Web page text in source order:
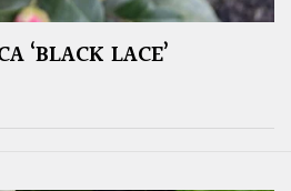
‘BLACK LACE’